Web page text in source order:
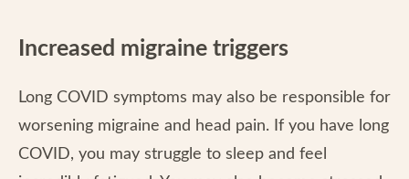
Increased migraine triggers
Long COVID symptoms may also be responsible for
worsening migraine and head pain. If you have long
COVID, you may struggle to sleep and feel